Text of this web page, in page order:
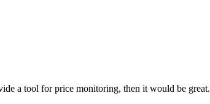
a tool for price monitoring, then it would be great.